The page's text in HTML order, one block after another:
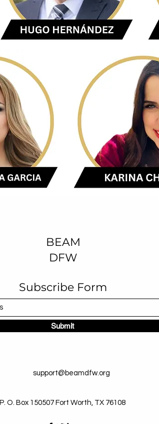
BEAM
DFW
Subscribe Form
Submit
support@beamdfw.org
P. O. Box 150507 Fort Worth, TX 76108